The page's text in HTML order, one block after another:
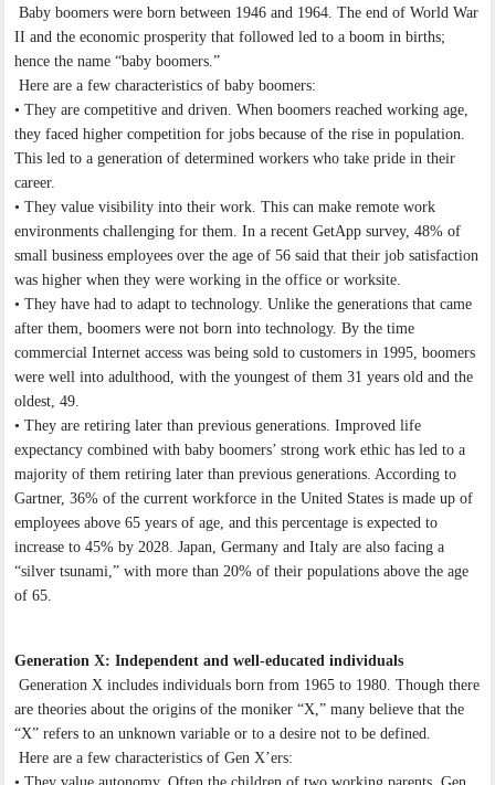
Baby boomers were born between 1946 and 1964. The end of World War
II and the economic prosperity that followed led to a boom in births;
hence the name “baby boomers.”
Here are a few characteristics of baby boomers:
• They are competitive and driven. When boomers reached working age,
they faced higher competition for jobs because of the rise in population.
This led to a generation of determined workers who take pride in their
career.
• They value visibility into their work. This can make remote work
environments challenging for them. In a recent GetApp survey, 48% of
small business employees over the age of 56 said that their job satisfaction
was higher when they were working in the office or worksite.
• They have had to adapt to technology. Unlike the generations that came
after them, boomers were not born into technology. By the time
commercial Internet access was being sold to customers in 1995, boomers
were well into adulthood, with the youngest of them 31 years old and the
oldest, 49.
• They are retiring later than previous generations. Improved life
expectancy combined with baby boomers’ strong work ethic has led to a
majority of them retiring later than previous generations. According to
Gartner, 36% of the current workforce in the United States is made up of
employees above 65 years of age, and this percentage is expected to
increase to 45% by 2028. Japan, Germany and Italy are also facing a
“silver tsunami,” with more than 20% of their populations above the age
of 65.
Generation X: Independent and well-educated individuals
Generation X includes individuals born from 1965 to 1980. Though there
are theories about the origins of the moniker “X,” many believe that the
“X” refers to an unknown variable or to a desire not to be defined.
Here are a few characteristics of Gen X’ers: